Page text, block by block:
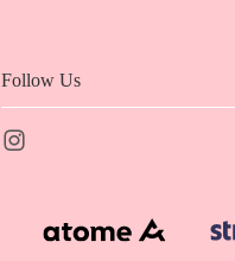
Follow Us